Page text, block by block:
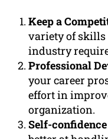
Keep a
variety of skills
industry
Professional
your career
effort in
organization.
Self-confidence